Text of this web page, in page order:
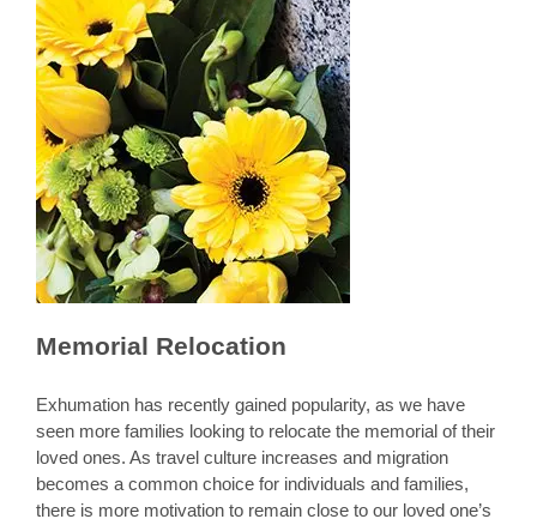
Memorial Relocation
Exhumation has recently gained popularity, as we have
seen more families looking to relocate the memorial of their
loved ones. As travel culture increases and migration
becomes a common choice for individuals and families,
there is more motivation to remain close to our loved one’s